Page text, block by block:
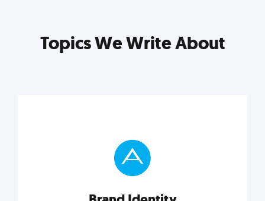
Topics We Write About